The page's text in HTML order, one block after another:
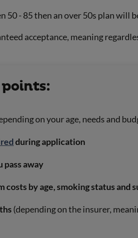
50 - 85 then an over 50s plan will
acceptance, meaning
points:
on your age, needs and
during application
pass away
by age, smoking status and
(depending on the insurer,